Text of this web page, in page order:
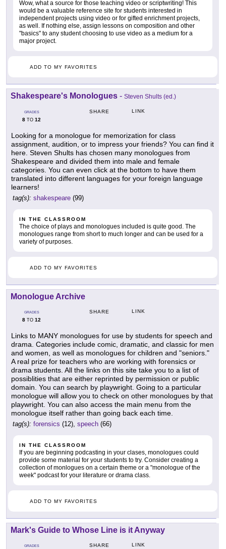
Wow, what a source for those teaching video or scriptwriting! This
would be a valuable reference site for students interested in
independent projects using video or for gifted enrichment projects,
as well. If nothing else, assign lessons on composition and other
"basics" to any student choosing to use video as a medium for a
major project.
ADD TO MY FAVORITES
Shakespeare's Monologues - Steven Shults (ed.)
GRADES
8 TO 12
SHARE LINK
Looking for a monologue for memorization for class
assignment, audition, or to impress your friends? You can find it
here. Steven Shults has chosen many monologues from
Shakespeare and divided them into male and female
categories. You can even click at the bottom to have them
translated into different languages for your foreign language
learners!
tag(s): shakespeare (99)
IN THE CLASSROOM
The choice of plays and monologues included is quite good. The
monologues range from short to much longer and can be used for a
variety of purposes.
ADD TO MY FAVORITES
Monologue Archive
GRADES
8 TO 12
SHARE LINK
Links to MANY monologues for use by students for speech and
drama. Categories include comic, dramatic, and classic for men
and women, as well as monologues for children and "seniors."
A real prize for teachers who are working with forensics or
drama students. All the links on this site take you to a list of
possiblities that are either reprinted by permission or public
domain. You can search by playwright. Going to a particular
monologue will allow you to check on other monologues by that
playwright. You can also access the main menu from the
monologue itself rather than going back each time.
tag(s): forensics (12), speech (66)
IN THE CLASSROOM
If you are beginning podcasting in your clases, monologues could
provide some material for your students to try. Consider creating a
collection of monlogues on a certain theme or a "monologue of the
week" podcast for your literature or drama class.
ADD TO MY FAVORITES
Mark's Guide to Whose Line is it Anyway
GRADES SHARE LINK